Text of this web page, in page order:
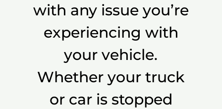
with any issue you’re
experiencing with
your vehicle.
Whether your truck
or car is stopped